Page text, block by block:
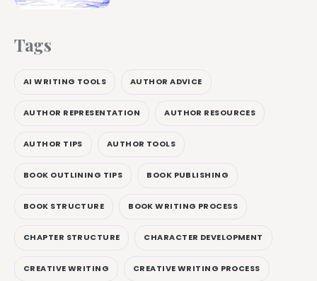
Tags
AI WRITING TOOLS AUTHOR ADVICE
AUTHOR REPRESENTATION AUTHOR RESOURCES
AUTHOR TIPS AUTHOR TOOLS
BOOK OUTLINING TIPS BOOK PUBLISHING
BOOK STRUCTURE BOOK WRITING PROCESS
CHAPTER STRUCTURE CHARACTER DEVELOPMENT
CREATIVE WRITING CREATIVE WRITING PROCESS